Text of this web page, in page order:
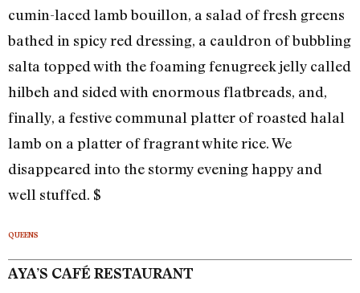
cumin-laced lamb bouillon, a salad of fresh greens
bathed in spicy red dressing, a cauldron of bubbling
salta topped with the foaming fenugreek jelly called
hilbeh and sided with enormous flatbreads, and,
finally, a festive communal platter of roasted halal
lamb on a platter of fragrant white rice. We
disappeared into the stormy evening happy and
well stuffed. $
QUEENS
AYA’S CAFÉ RESTAURANT